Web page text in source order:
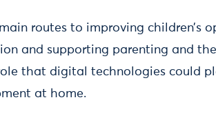
routes to improving children’s
and supporting parenting and
that digital technologies could
at home.